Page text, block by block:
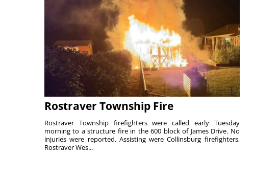
Rostraver Township Fire
Rostraver Township firefighters were called early Tuesday
morning to a structure fire in the 600 block of James Drive. No
injuries were reported. Assisting were Collinsburg firefighters,
Rostraver Wes...